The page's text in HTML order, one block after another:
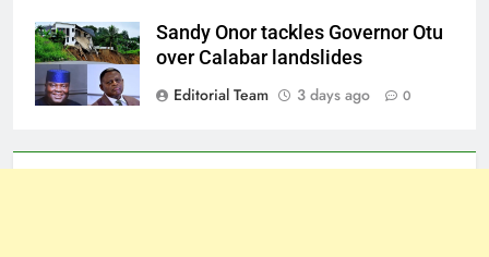
Sandy Onor tackles Governor Otu
over Calabar landslides
Editorial Team
3 days ago 0